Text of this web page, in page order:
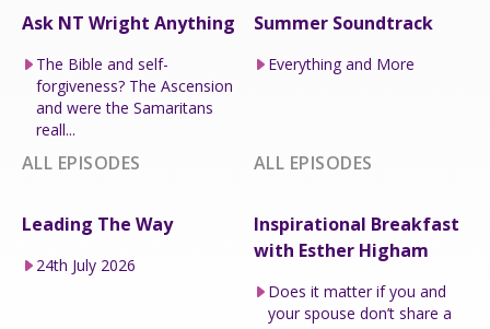
Ask NT Wright Anything
The Bible and self-
forgiveness? The Ascension
and were the Samaritans
reall...
ALL EPISODES
Summer Soundtrack
Everything and More
ALL EPISODES
Leading The Way
24th July 2026
Inspirational Breakfast
with Esther Higham
Does it matter if you and
your spouse don’t share a